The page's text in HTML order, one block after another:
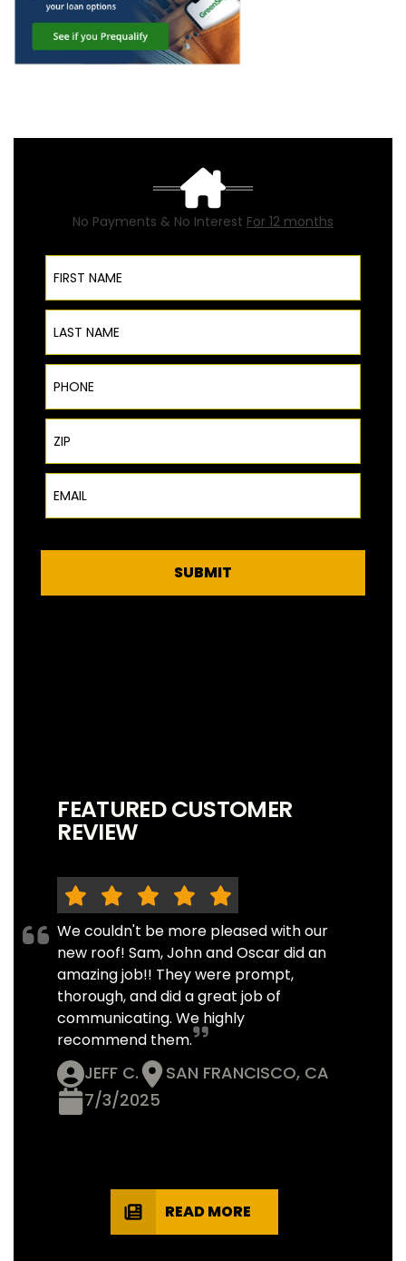
No Payments & No Interest For 12 months
First Name
Last Name
Phone
ZIP Code
Email
SUBMIT
FEATURED CUSTOMER
REVIEW
We couldn't be more pleased with our
new roof! Sam, John and Oscar did an
amazing job!! They were prompt,
thorough, and did a great job of
communicating. We highly
recommend them.
JEFF C.
SAN FRANCISCO, CA
7/3/2025
READ MORE